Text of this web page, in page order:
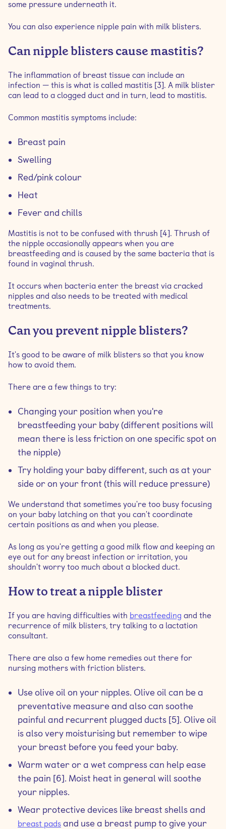
some pressure underneath it.
You can also experience nipple pain with milk blisters.
Can nipple blisters cause mastitis?
The inflammation of breast tissue can include an
infection — this is what is called mastitis [3]. A milk blister
can lead to a clogged duct and in turn, lead to mastitis.
Common mastitis symptoms include:
Breast pain
Swelling
Red/pink colour
Heat
Fever and chills
Mastitis is not to be confused with thrush [4]. Thrush of
the nipple occasionally appears when you are
breastfeeding and is caused by the same bacteria that is
found in vaginal thrush.
It occurs when bacteria enter the breast via cracked
nipples and also needs to be treated with medical
treatments.
Can you prevent nipple blisters?
It's good to be aware of milk blisters so that you know
how to avoid them.
There are a few things to try:
Changing your position when you're
breastfeeding your baby (different positions will
mean there is less friction on one specific spot on
the nipple)
Try holding your baby different, such as at your
side or on your front (this will reduce pressure)
We understand that sometimes you're too busy focusing
on your baby latching on that you can't coordinate
certain positions as and when you please.
As long as you're getting a good milk flow and keeping an
eye out for any breast infection or irritation, you
shouldn't worry too much about a blocked duct.
How to treat a nipple blister
If you are having difficulties with breastfeeding and the
recurrence of milk blisters, try talking to a lactation
consultant.
There are also a few home remedies out there for
nursing mothers with friction blisters.
Use olive oil on your nipples. Olive oil can be a
preventative measure and also can soothe
painful and recurrent plugged ducts [5]. Olive oil
is also very moisturising but remember to wipe
your breast before you feed your baby.
Warm water or a wet compress can help ease
the pain [6]. Moist heat in general will soothe
your nipples.
Wear protective devices like breast shells and
breast pads and use a breast pump to give your